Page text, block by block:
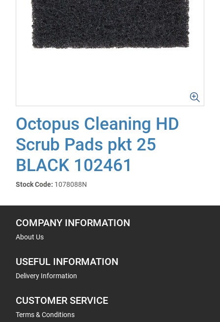
Octopus Cleaning HD
Scrub Pads pkt 25
BLACK 102461
Stock Code: 1078088N
COMPANY INFORMATION
About Us
USEFUL INFORMATION
Delivery Information
CUSTOMER SERVICE
Terms & Conditions